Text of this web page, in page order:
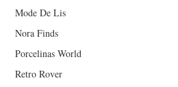
Mode De Lis
Nora Finds
Porcelinas World
Retro Rover